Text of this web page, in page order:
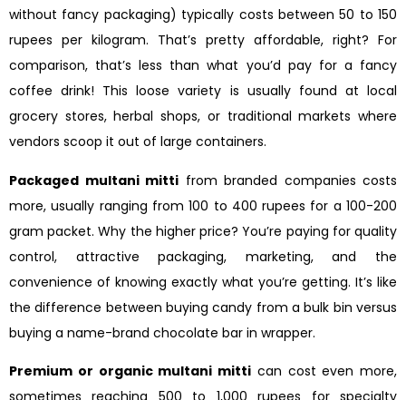
without fancy packaging) typically costs between 50 to 150
rupees per kilogram. That’s pretty affordable, right? For
comparison, that’s less than what you’d pay for a fancy
coffee drink! This loose variety is usually found at local
grocery stores, herbal shops, or traditional markets where
vendors scoop it out of large containers.
Packaged multani mitti from branded companies costs
more, usually ranging from 100 to 400 rupees for a 100-200
gram packet. Why the higher price? You’re paying for quality
control, attractive packaging, marketing, and the
convenience of knowing exactly what you’re getting. It’s like
the difference between buying candy from a bulk bin versus
buying a name-brand chocolate bar in wrapper.
Premium or organic multani mitti can cost even more,